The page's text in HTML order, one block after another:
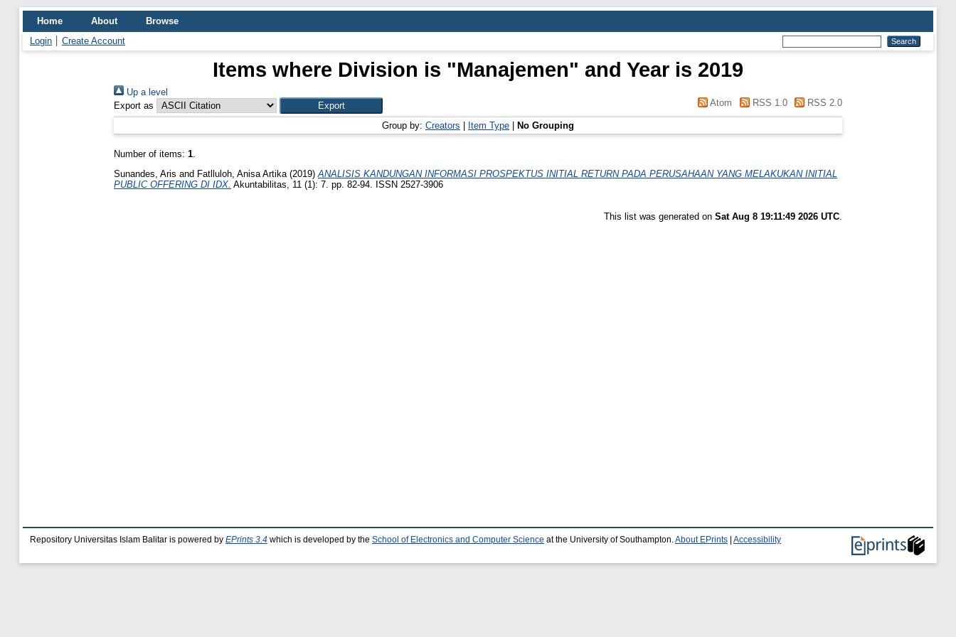
Home About
Browse
Login
Create Account
Items where Division is "Manajemen" and Year is 2019
Up a level
Export as
Atom RSS 1.0 RSS 2.0
Group by: Creators Item Type No Grouping
Number of items: 1.
Sunandes, Aris and Fatlluloh, Anisa Artika (2019) ANALISIS KANDUNGAN INFORMASI PROSPEKTUS INITIAL RETURN PADA PERUSAHAAN YANG MELAKUKAN INITIAL
PUBLIC OFFERING DI IDX. Akuntabilitas, 11 (1): 7. pp. 82-94. ISSN 2527-3906
This list was generated on Sat Aug 8 19:11:49 2026 UTC
Repository Universitas Islam Balitar is powered by EPrints 3.4 which is developed by the School of Electronics and Computer Science at the University of Southampton. About EPrints Accessibility